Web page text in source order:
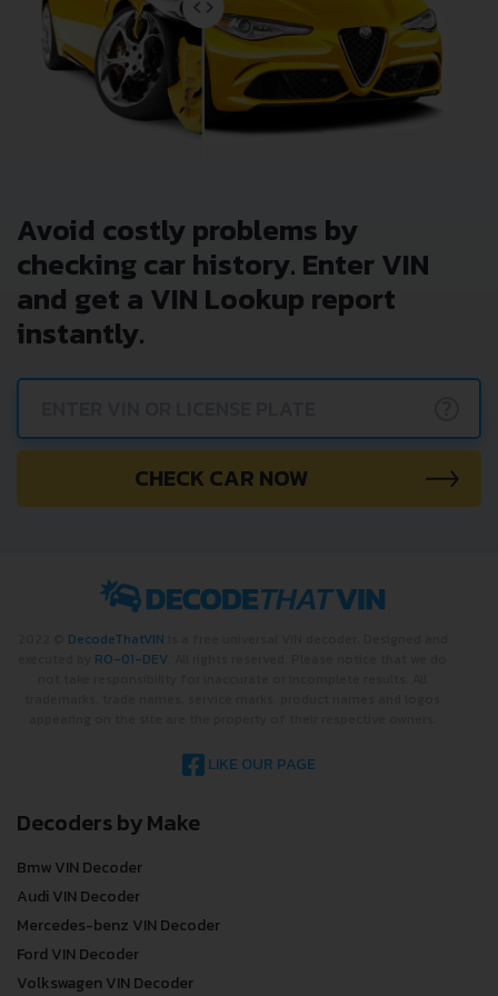
Avoid costly problems by
checking car history. Enter VIN
and get a VIN Lookup report
instantly.
CHECK CAR NOW
DecodeThatVIN
RO-01-DEV
LIKE OUR PAGE
Decoders by Make
Bmw VIN Decoder
Audi VIN Decoder
Mercedes-benz VIN Decoder
Ford VIN Decoder
Volkswagen VIN Decoder